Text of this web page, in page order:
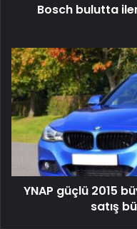
Bosch bulutta
YNAP
güçlü
2015
büyümesi
sonrası
daha
yavaş
büyümesi
bekliyor
YNAP güçlü 2015
satış